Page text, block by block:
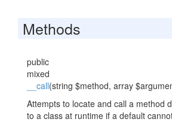
Methods
public
mixed
__call(string $method, array
Attempts to locate and call a method
to a class at runtime if a default